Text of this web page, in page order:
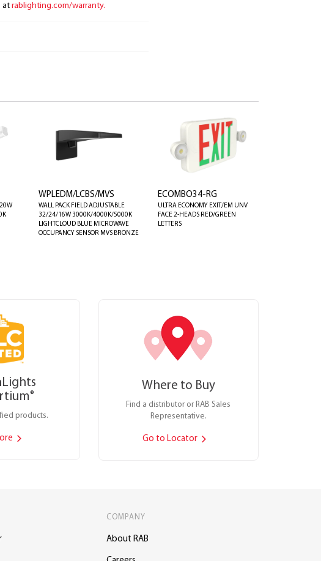
at rablighting.com/warranty.
WPLEDM/LCBS/MVS
WALL PACK FIELD ADJUSTABLE
32/24/16W 3000K/4000K/5000K
LIGHTCLOUD BLUE MICROWAVE
OCCUPANCY SENSOR MVS BRONZE
ECOMBO34-RG
ULTRA ECONOMY EXIT/EM UNV
FACE 2-HEADS RED/GREEN
LETTERS
®
products.
Where to Buy
Find a distributor or RAB Sales
Representative.
Go to Locator
COMPANY
About RAB